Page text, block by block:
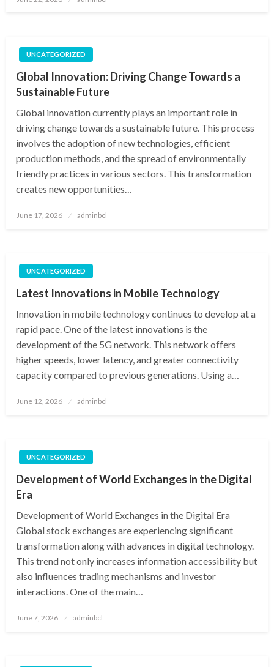
UNCATEGORIZED
Global Innovation: Driving Change Towards a
Sustainable Future
Global innovation currently plays an important role in
driving change towards a sustainable future. This process
involves the adoption of new technologies, efficient
production methods, and the spread of environmentally
friendly practices in various sectors. This transformation
creates new opportunities…
Posted
June 17, 2026 adminbcl
UNCATEGORIZED
Latest Innovations in Mobile Technology
Innovation in mobile technology continues to develop at a
rapid pace. One of the latest innovations is the
development of the 5G network. This network offers
higher speeds, lower latency, and greater connectivity
capacity compared to previous generations. Using a…
Posted
June 12, 2026 adminbcl
UNCATEGORIZED
Development of World Exchanges in the Digital
Era
Development of World Exchanges in the Digital Era
Global stock exchanges are experiencing significant
transformation along with advances in digital technology.
This trend not only increases information accessibility but
also influences trading mechanisms and investor
interactions. One of the main…
Posted
June 7, 2026 adminbcl